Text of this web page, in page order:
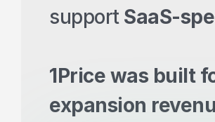
support SaaS-
1Price was built
expansion